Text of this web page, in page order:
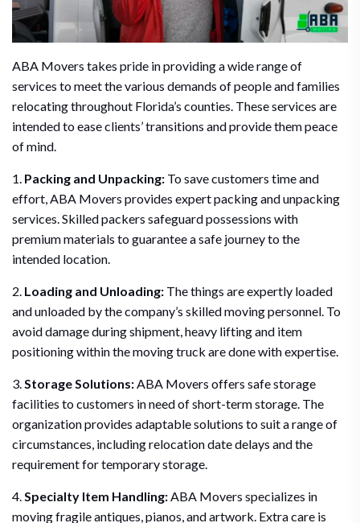
ABA Movers takes pride in providing a wide range of
services to meet the various demands of people and families
relocating throughout Florida’s counties. These services are
intended to ease clients’ transitions and provide them peace
of mind.
1. Packing and Unpacking: To save customers time and
effort, ABA Movers provides expert packing and unpacking
services. Skilled packers safeguard possessions with
premium materials to guarantee a safe journey to the
intended location.
2. Loading and Unloading: The things are expertly loaded
and unloaded by the company’s skilled moving personnel. To
avoid damage during shipment, heavy lifting and item
positioning within the moving truck are done with expertise.
3. Storage Solutions: ABA Movers offers safe storage
facilities to customers in need of short-term storage. The
organization provides adaptable solutions to suit a range of
circumstances, including relocation date delays and the
requirement for temporary storage.
4. Specialty Item Handling: ABA Movers specializes in
moving fragile antiques, pianos, and artwork. Extra care is